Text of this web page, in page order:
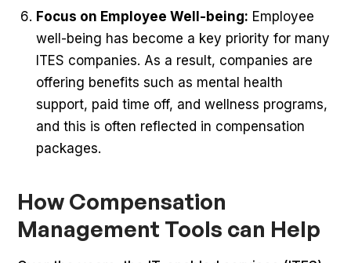
Focus on Employee Well-being: Employee
well-being has become a key priority for many
ITES companies. As a result, companies are
offering benefits such as mental health
support, paid time off, and wellness programs,
and this is often reflected in compensation
packages.
How Compensation
Management Tools can Help